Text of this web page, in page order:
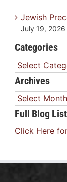
Jewish
July 19, 2026
Categories
Categories
Archives
Archives
Full Blog
Click Here